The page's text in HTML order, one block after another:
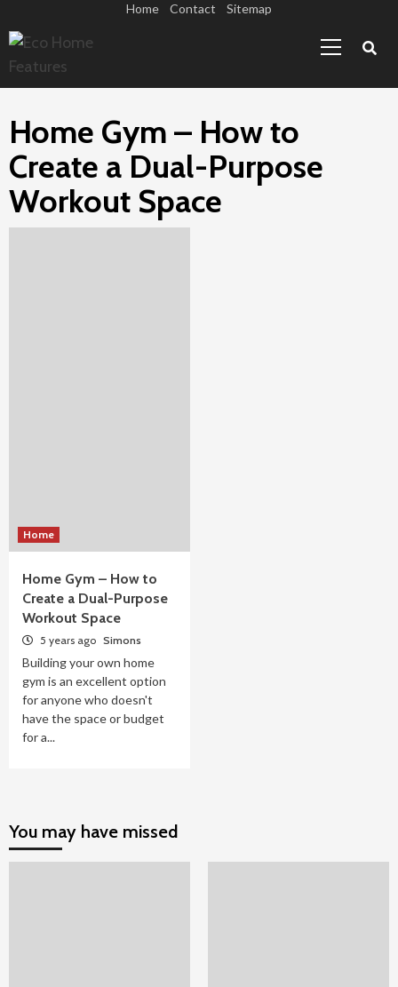
to
content
Home Contact Sitemap
Menu
Home Gym – How to
Create a Dual-Purpose
Workout Space
Home
Home Gym – How to
Create a Dual-Purpose
Workout Space
5 years ago Simons
Building your own home
gym is an excellent option
for anyone who doesn't
have the space or budget
for a...
You may have missed